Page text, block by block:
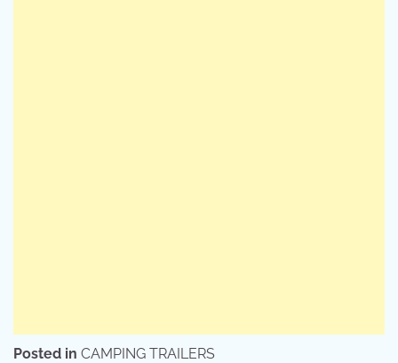
Posted in CAMPING TRAILERS